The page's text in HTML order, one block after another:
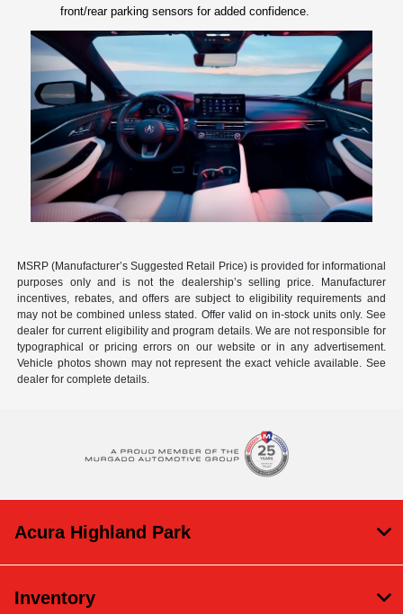
front/rear parking sensors for added confidence.
MSRP (Manufacturer’s Suggested Retail Price) is provided for informational
purposes only and is not the dealership’s selling price. Manufacturer
incentives, rebates, and offers are subject to eligibility requirements and
may not be combined unless stated. Offer valid on in-stock units only. See
dealer for current eligibility and program details. We are not responsible for
typographical or pricing errors on our website or in any advertisement.
Vehicle photos shown may not represent the exact vehicle available. See
dealer for complete details.
Acura Highland Park
Inventory